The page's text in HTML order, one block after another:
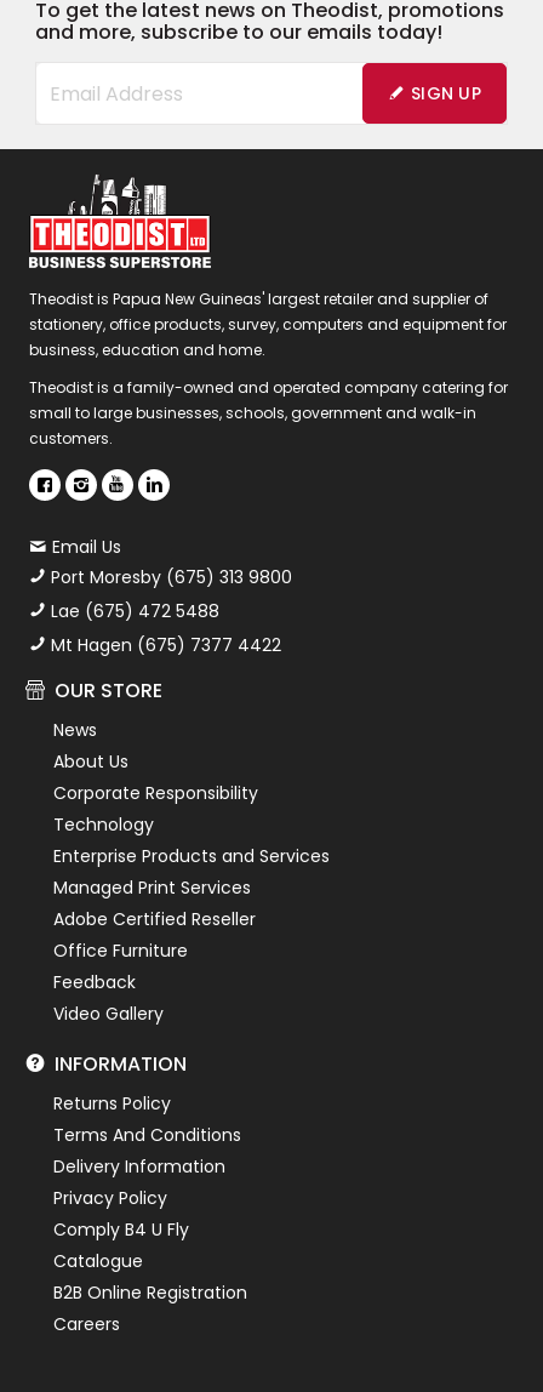
To get the latest news on Theodist, promotions
and more, subscribe to our emails today!
SIGN UP
Theodist is Papua New Guineas' largest retailer and supplier of
stationery, office products, survey, computers and equipment for
business, education and home.
Theodist is a family-owned and operated company catering for
small to large businesses, schools, government and walk-in
customers.
Email Us
Port Moresby (675) 313 9800
Lae (675) 472 5488
Mt Hagen (675) 7377 4422
OUR STORE
News
About Us
Corporate Responsibility
Technology
Enterprise Products and Services
Managed Print Services
Adobe Certified Reseller
Office Furniture
Feedback
Video Gallery
INFORMATION
Returns Policy
Terms And Conditions
Delivery Information
Privacy Policy
Comply B4 U Fly
Catalogue
B2B Online Registration
Careers